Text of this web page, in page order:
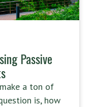
Passive
a ton of
is, how